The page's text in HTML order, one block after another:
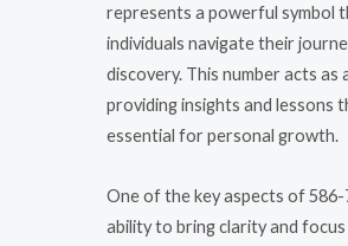
represents a powerful symbol
individuals navigate their
discovery. This number acts as
providing insights and lessons
essential for personal growth.
One of the key aspects of 586-
ability to bring clarity and